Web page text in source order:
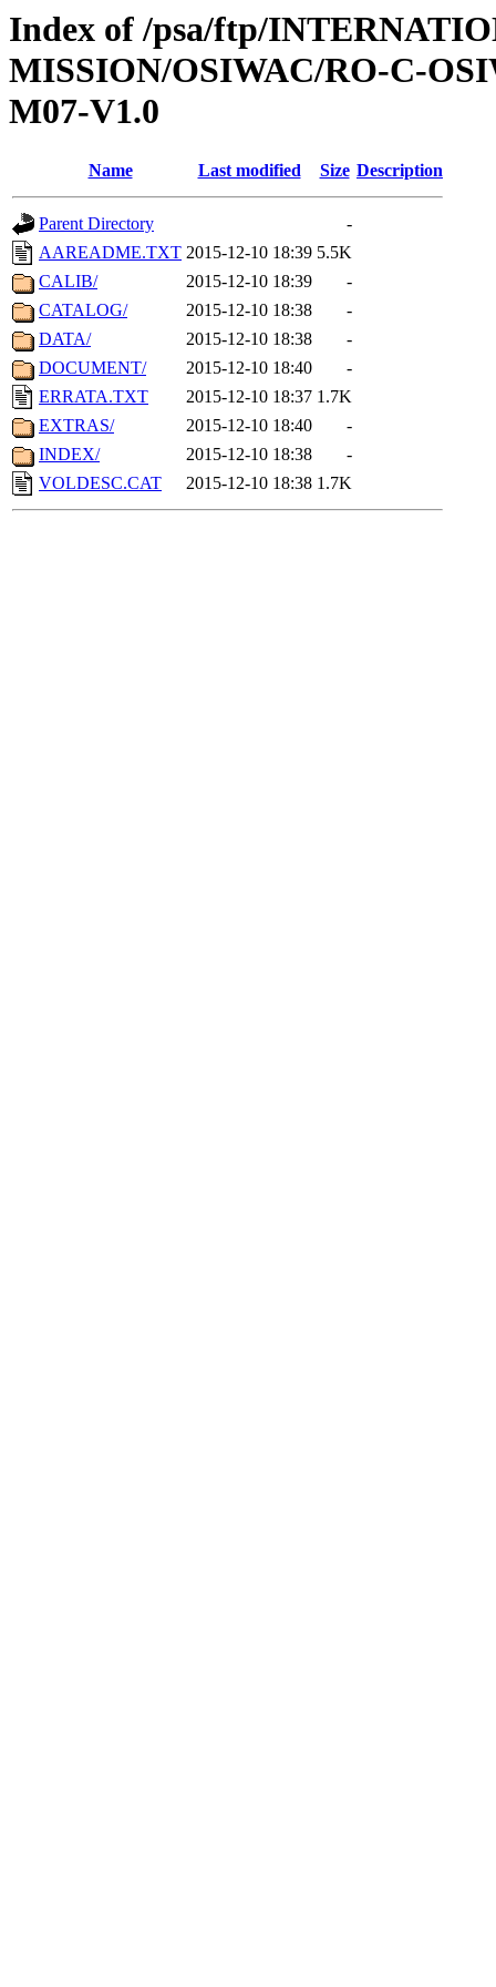
Index of /psa/ftp/
MISSION/OSIWAC/RO-C-
M07-V1.0
Name Last modified Size Description
Parent Directory
-
AAREADME.TXT 2015-12-10 18:39 5.5K
CALIB/
2015-12-10 18:39
-
CATALOG/
2015-12-10 18:38
-
DATA/
2015-12-10 18:38
-
DOCUMENT/
2015-12-10 18:40
-
ERRATA.TXT
2015-12-10 18:37 1.7K
EXTRAS/
2015-12-10 18:40
-
INDEX/
2015-12-10 18:38
-
VOLDESC.CAT
2015-12-10 18:38 1.7K